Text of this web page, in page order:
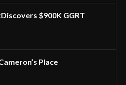
$900K GGRT
Place